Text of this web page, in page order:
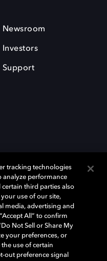
Newsroom
Investors
Support
Dolby Vision, and Dolby
trademarks of Dolby
affiliates. Other trademarks
© 2026 Dolby
tracking technologies
analyze performance
third parties also
use of our site,
media, advertising and
All” to confirm
Not Sell or Share My
your preferences, or
the use of certain
out preference signal